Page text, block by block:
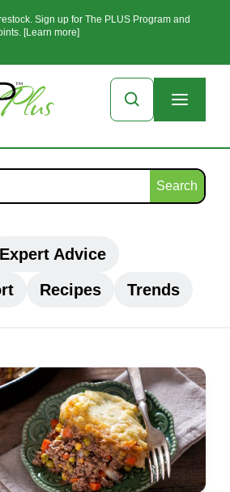
Sign up for The PLUS Program and
[Learn more]
Search
Expert Advice
Recipes Trends